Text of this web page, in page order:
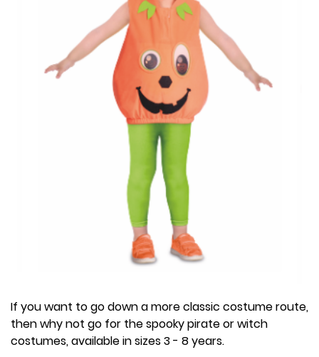
If you want to go down a more classic costume route,
then why not go for the spooky pirate or witch
costumes, available in sizes 3 - 8 years.